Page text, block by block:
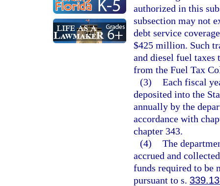
authorized in this
subsection may not
debt service
$425 million. Such
and diesel fuel taxes
from the Fuel Tax
(3) Each fiscal
deposited into the
annually by the
accordance with
chapter 343.
(4) The
accrued and
funds required to be
pursuant to s.